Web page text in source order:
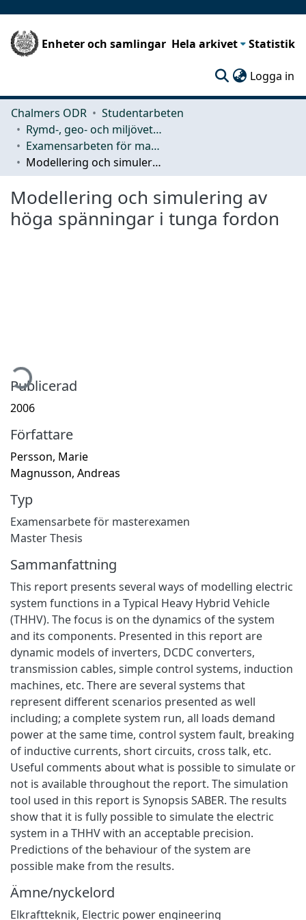
Enheter och samlingar Hela arkivet Statistik
Logga in
Chalmers ODR
Studentarbeten
Rymd-, geo- och miljövetenskap (SEE)
Examensarbeten för masterexamen
Modellering och simulering av höga spänningar i tunga fordon
Modellering och simulering av
höga spänningar i tunga fordon
Publicerad
2006
Författare
Persson, Marie
Magnusson, Andreas
Typ
Examensarbete för masterexamen
Master Thesis
Sammanfattning
This report presents several ways of modelling electric
system functions in a Typical Heavy Hybrid Vehicle
(THHV). The focus is on the dynamics of the system
and its components. Presented in this report are
dynamic models of inverters, DCDC converters,
transmission cables, simple control systems, induction
machines, etc. There are several systems that
represent different scenarios presented as well
including; a complete system run, all loads demand
power at the same time, control system fault, breaking
of inductive currents, short circuits, cross talk, etc.
Useful comments about what is possible to simulate or
not is available throughout the report. The simulation
tool used in this report is Synopsis SABER. The results
show that it is fully possible to simulate the electric
system in a THHV with an acceptable precision.
Predictions of the behaviour of the system are
possible make from the results.
Ämne/nyckelord
Elkraftteknik, Electric power engineering